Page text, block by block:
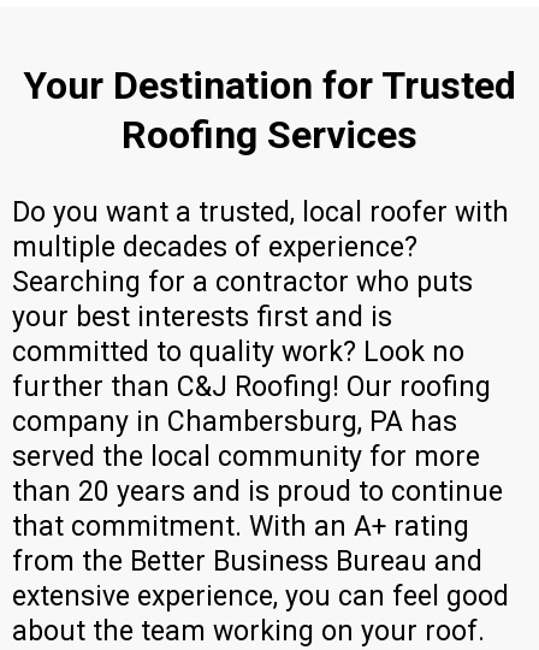
Your Destination for Trusted
Roofing Services
Do you want a trusted, local roofer with
multiple decades of experience?
Searching for a contractor who puts
your best interests first and is
committed to quality work? Look no
further than C&J Roofing! Our roofing
company in Chambersburg, PA has
served the local community for more
than 20 years and is proud to continue
that commitment. With an A+ rating
from the Better Business Bureau and
extensive experience, you can feel good
about the team working on your roof.